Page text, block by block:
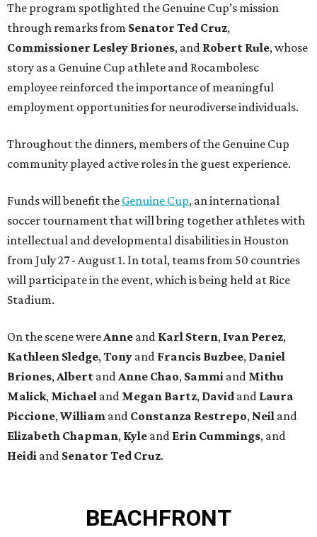
The program spotlighted the Genuine Cup’s mission
through remarks from Senator Ted Cruz,
Commissioner Lesley Briones, and Robert Rule, whose
story as a Genuine Cup athlete and Rocambolesc
employee reinforced the importance of meaningful
employment opportunities for neurodiverse individuals.
Throughout the dinners, members of the Genuine Cup
community played active roles in the guest experience.
Funds will benefit the Genuine Cup, an international
soccer tournament that will bring together athletes with
intellectual and developmental disabilities in Houston
from July 27 - August 1. In total, teams from 50 countries
will participate in the event, which is being held at Rice
Stadium.
On the scene wereAnne and Karl Stern, Ivan Perez,
Kathleen Sledge,Tony and Francis Buzbee, Daniel
Briones,Albert andAnne Chao, Sammi and Mithu
Malick, Michael and Megan Bartz, David and Laura
Piccione,William and Constanza Restrepo, Neil and
Elizabeth Chapman, Kyle and Erin Cummings, and
Heidi and Senator Ted Cruz.
BEACHFRONT